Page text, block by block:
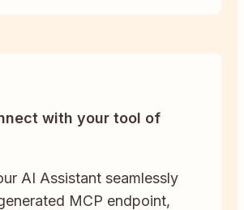
with your tool of
AI Assistant seamlessly
MCP endpoint,